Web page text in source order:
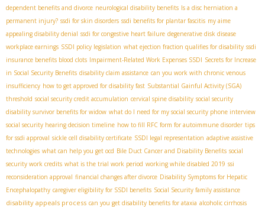
dependent benefits and divorce neurological disability benefits Is a disc herniation a
permanent injury? ssdi for skin disorders ssdi benefits for plantar fascitis my aime
appealing disability denial ssdi for congestive heart failure degenerative disk disease
workplace earnings SSDI policy legislation what ejection fraction qualifies for disability ssdi
insurance benefits blood clots Impairment-Related Work Expenses SSDI Secrets for Increase
in Social Security Benefits disability claim assistance can you work with chronic venous
insufficiency how to get approved for disability fast Substantial Gainful Activity (SGA)
threshold social security credit accumulation cervical spine disability social security
disability survivor benefits for widow what do I need for my social security phone interview
social security hearing decision timeline how to fill RFC form for autoimmune disorder tips
for ssdi approval sickle cell disability certificate SSDI legal representation adaptive assistive
technologies what can help you get ocd Bile Duct Cancer and Disability Benefits social
security work credits what is the trial work period working while disabled 2019 ssi
reconsideration approval financial changes after divorce Disability Symptoms for Hepatic
Encephalopathy caregiver eligibility for SSDI benefits Social Security family assistance
disability appeals process can you get disability benefits for ataxia alcoholic cirrhosis